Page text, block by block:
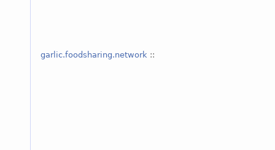
garlic.foodsharing.network ::